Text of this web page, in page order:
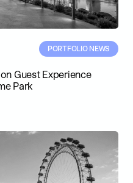
PORTFOLIO NEWS
Guest Experience
Park